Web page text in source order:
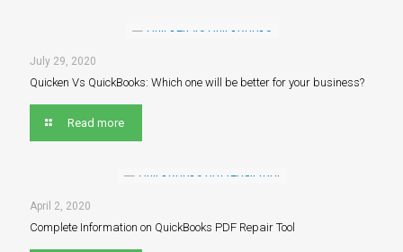
July 29, 2020
Quicken Vs QuickBooks: Which one will be better for your business?
Read more
April 2, 2020
Complete Information on QuickBooks PDF Repair Tool